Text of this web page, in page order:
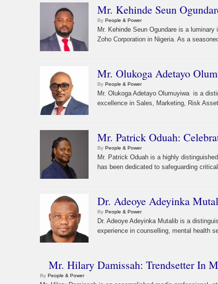
Mr. Kehinde Seun
By People & Power
Mr. Kehinde Seun Ogundare is a
Zoho Corporation in Nigeria. As a
Mr. Olukoga Adetayo
By People & Power
Mr. Olukoga Adetayo Olumuyiwa is a
excellence in Sales, Marketing, Risk
Mr. Patrick Oduah:
By People & Power
Mr. Patrick Oduah is a highly
has been dedicated to safeguarding
Dr. Adeoye Adeyinka
By People & Power
Dr. Adeoye Adeyinka Mutalib is a
experience in counselling, mental health
Mr. Hilary Damissah: Trendsetter In
By People & Power